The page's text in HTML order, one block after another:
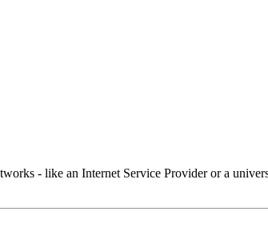
- like an Internet Service Provider or a